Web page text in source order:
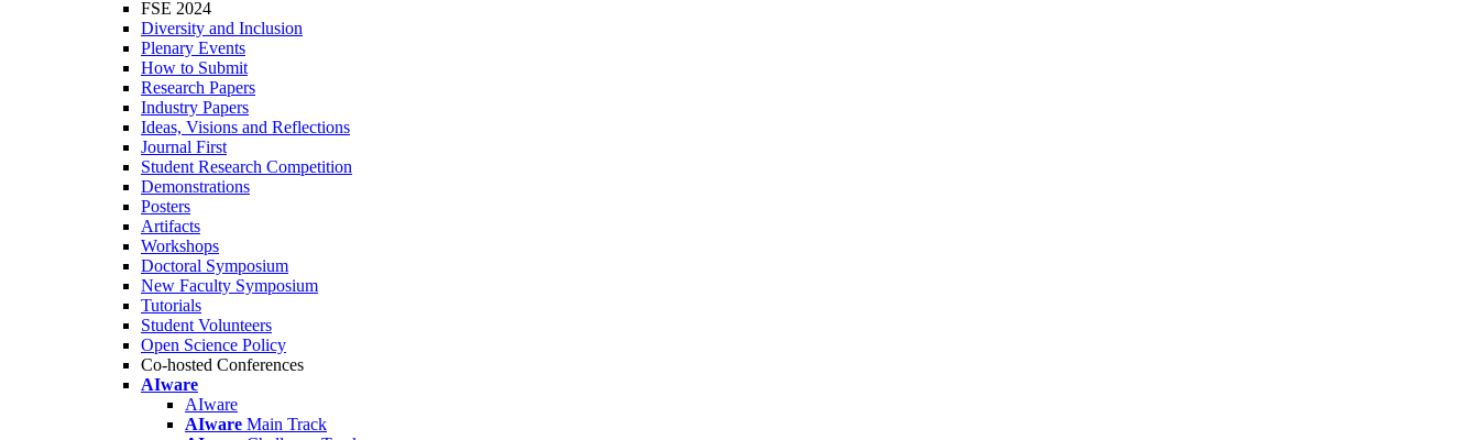
FSE 2024
Diversity and Inclusion
Plenary Events
How to Submit
Research Papers
Industry Papers
Ideas, Visions and Reflections
Journal First
Student Research Competition
Demonstrations
Posters
Artifacts
Workshops
Doctoral Symposium
New Faculty Symposium
Tutorials
Student Volunteers
Open Science Policy
Co-hosted Conferences
AIware
AIware
AIware Main Track